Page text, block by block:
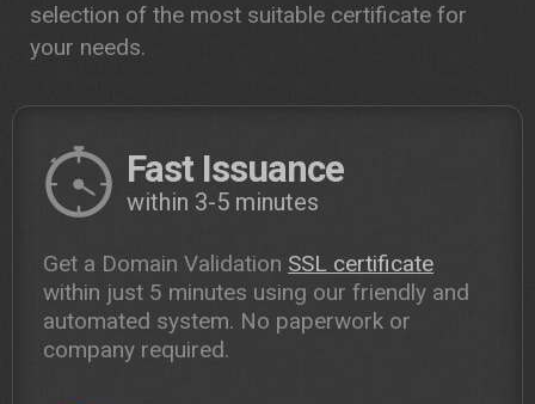
selection of the most suitable certificate for
your needs.
Fast Issuance
within 3-5 minutes
Get a Domain Validation SSL certificate
within just 5 minutes using our friendly and
automated system. No paperwork or
company required.